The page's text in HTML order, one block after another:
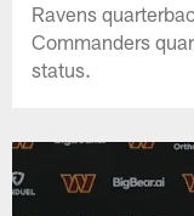
Ravens
Commanders
status.